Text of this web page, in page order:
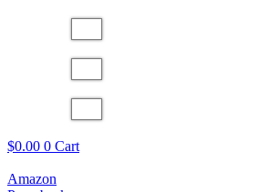
$0.00 0 Cart
Amazon